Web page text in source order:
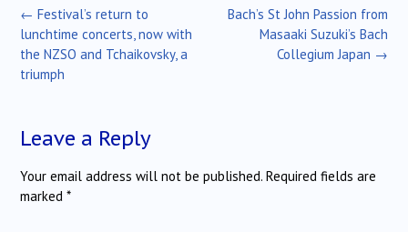
Post
navigation
Bach’s St John Passion from
Masaaki Suzuki’s Bach
Collegium Japan →
← Festival’s return to
lunchtime concerts, now with
the NZSO and Tchaikovsky, a
triumph
Leave a Reply
Your email address will not be published. Required fields are
marked *